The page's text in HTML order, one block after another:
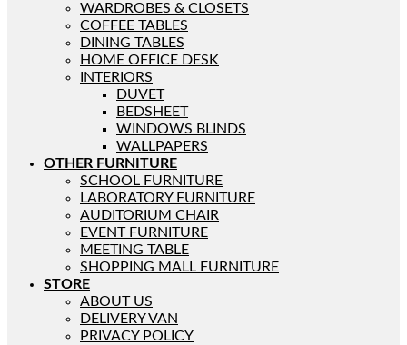
WARDROBES & CLOSETS
COFFEE TABLES
DINING TABLES
HOME OFFICE DESK
INTERIORS
DUVET
BEDSHEET
WINDOWS BLINDS
WALLPAPERS
OTHER FURNITURE
SCHOOL FURNITURE
LABORATORY FURNITURE
AUDITORIUM CHAIR
EVENT FURNITURE
MEETING TABLE
SHOPPING MALL FURNITURE
STORE
ABOUT US
DELIVERY VAN
PRIVACY POLICY